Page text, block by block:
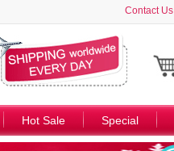
Contact Us
Hot Sale Special